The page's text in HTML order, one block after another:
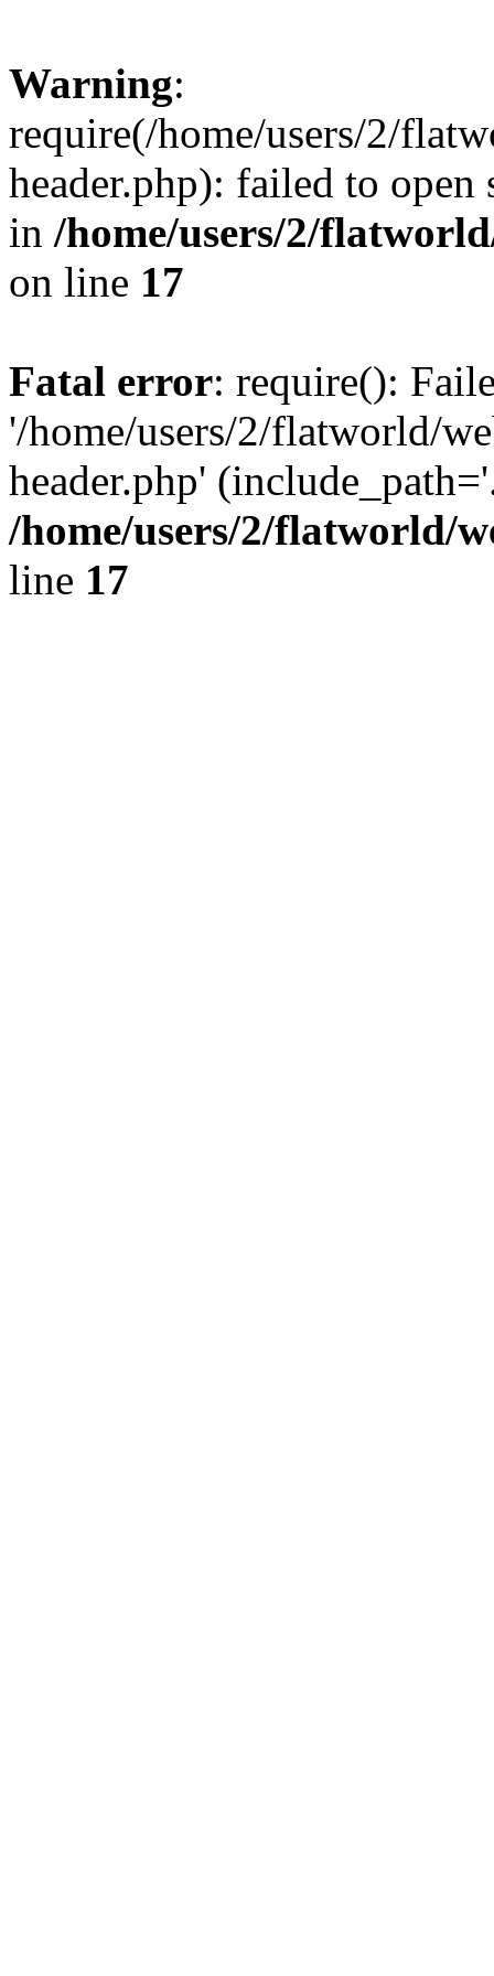
Warning:
require(/home/users/2/
header.php): failed to
in /home/users/2/
on line 17
Fatal error: require():
'/home/users/2/flatworld/
header.php'
/home/users/2/flatworld/
line 17